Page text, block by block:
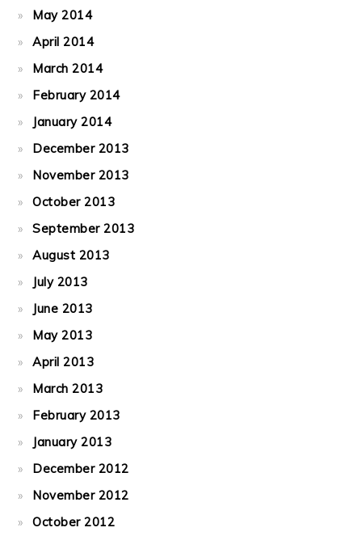
May 2014
April 2014
March 2014
February 2014
January 2014
December 2013
November 2013
October 2013
September 2013
August 2013
July 2013
June 2013
May 2013
April 2013
March 2013
February 2013
January 2013
December 2012
November 2012
October 2012